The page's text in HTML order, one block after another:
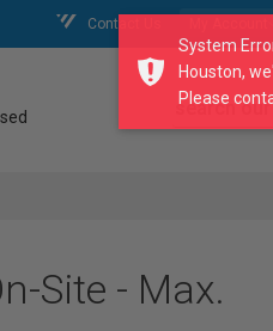
Contact Us
search
Site - Max.
System
Houston,
Please